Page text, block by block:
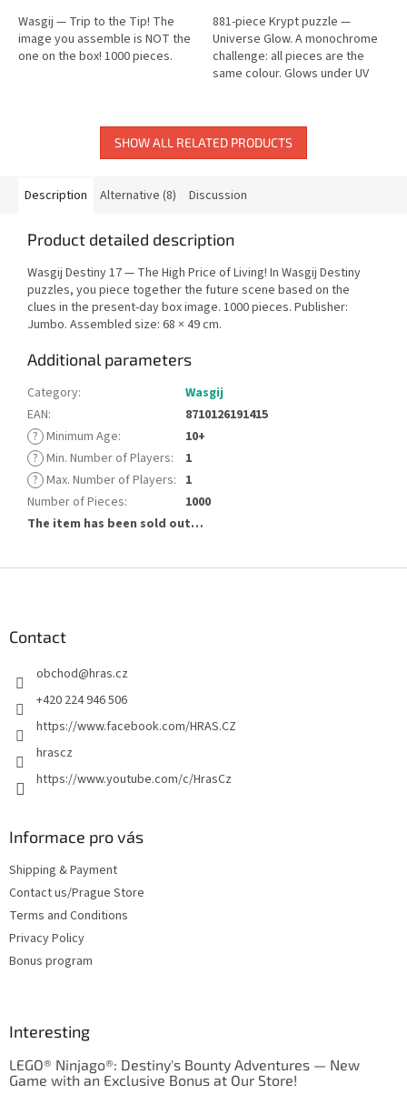
Wasgij — Trip to the Tip! The
image you assemble is NOT the
one on the box! 1000 pieces.
881-piece Krypt puzzle —
Universe Glow. A monochrome
challenge: all pieces are the
same colour. Glows under UV
SHOW ALL RELATED PRODUCTS
Description Alternative (8) Discussion
Product detailed description
Wasgij Destiny 17 — The High Price of Living! In Wasgij Destiny
puzzles, you piece together the future scene based on the
clues in the present-day box image. 1000 pieces. Publisher:
Jumbo. Assembled size: 68 × 49 cm.
Additional parameters
Category:
Wasgij
EAN:
8710126191415
? Minimum Age:
10+
? Min. Number of Players:
1
? Max. Number of Players: 1
Number of Pieces:
1000
The item has been sold out…
Contact
obchod@hras.cz
+420 224 946 506
https://www.facebook.com/HRAS.CZ
hrascz
https://www.youtube.com/c/HrasCz
Informace pro vás
Shipping & Payment
Contact us/Prague Store
Terms and Conditions
Privacy Policy
Bonus program
Interesting
LEGO® Ninjago®: Destiny's Bounty Adventures — New
Game with an Exclusive Bonus at Our Store!